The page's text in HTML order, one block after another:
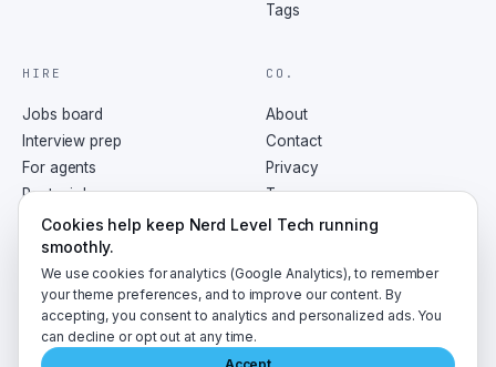
Tags
HIRE
Jobs board
Interview prep
For agents
Post a job
CO.
About
Contact
Privacy
Terms
RSS
2026 NerdLevelTech · made with caffeine and curiosity
Cookies help keep Nerd Level Tech running
smoothly.
We use cookies for analytics (Google Analytics), to remember
your theme preferences, and to improve our content. By
accepting, you consent to analytics and personalized ads. You
can decline or opt out at any time.